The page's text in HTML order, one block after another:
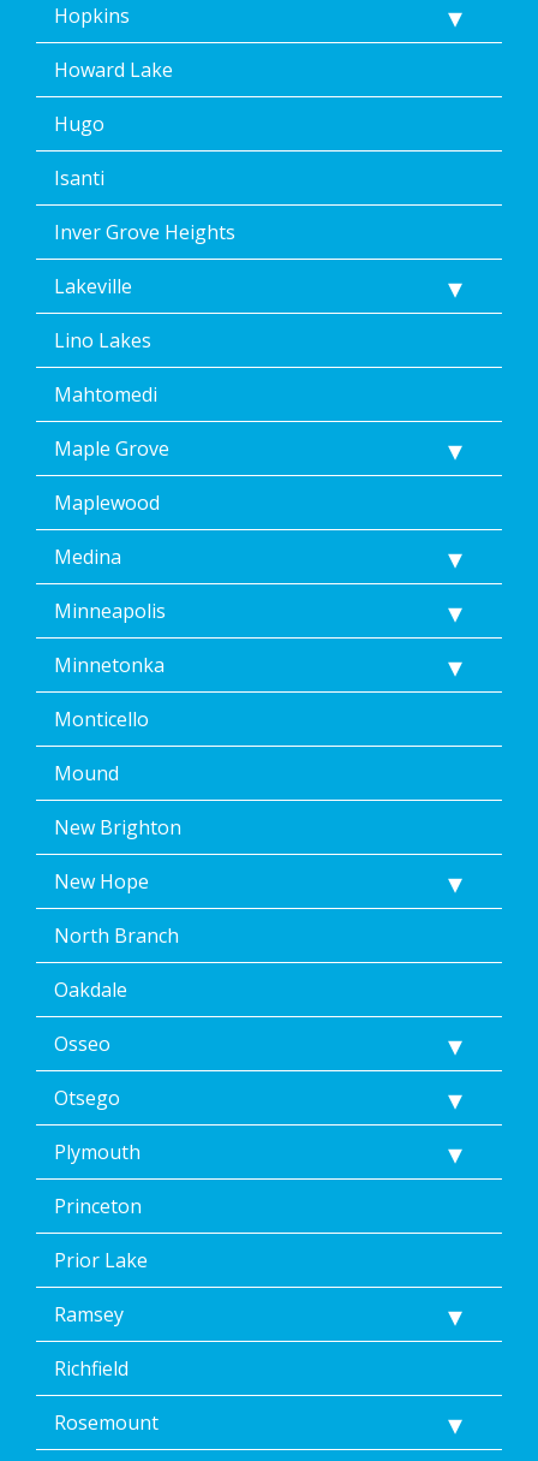
Hopkins
Howard Lake
Hugo
Isanti
Inver Grove Heights
Lakeville
Lino Lakes
Mahtomedi
Maple Grove
Maplewood
Medina
Minneapolis
Minnetonka
Monticello
Mound
New Brighton
New Hope
North Branch
Oakdale
Osseo
Otsego
Plymouth
Princeton
Prior Lake
Ramsey
Richfield
Rosemount